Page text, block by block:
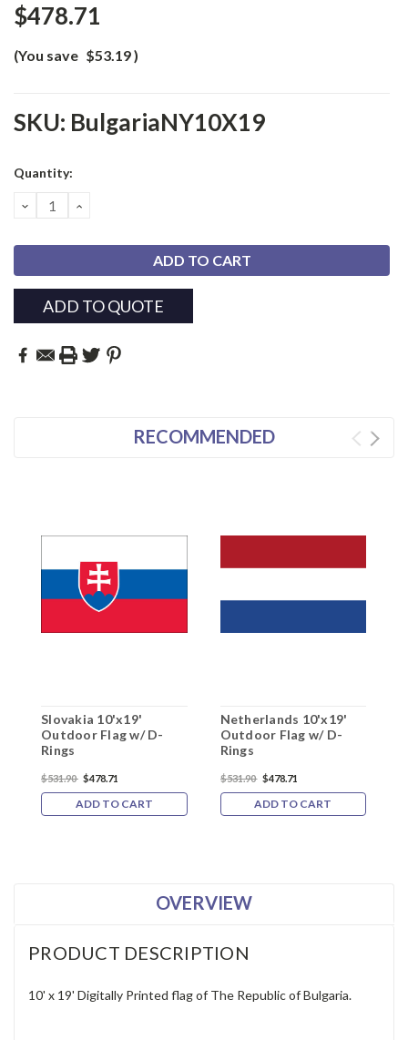
$478.71
(You save $53.19)
SKU: BulgariaNY10X19
Current
Quantity:
DECREASE
QUANTITY:
INCREASE
ADD TO QUOTE
RECOMMENDED
Slovakia 10'x19'
Outdoor Flag w/ D-
Rings
$531.90 $478.71
ADD TO CART
Netherlands 10'x19'
Outdoor Flag w/ D-
Rings
$531.90 $478.71
ADD TO CART
OVERVIEW
PRODUCT DESCRIPTION
10' x 19' Digitally Printed flag of The Republic of Bulgaria.